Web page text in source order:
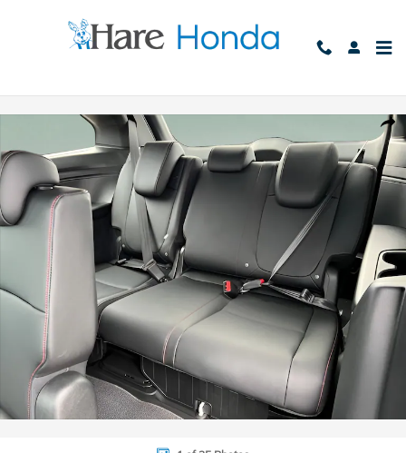
New 2026 Honda Odyssey Sport-L Van Passenger Photo 1 of 35